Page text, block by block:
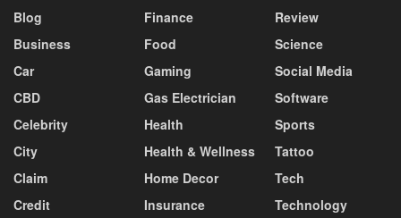
Blog
Business
Car
CBD
Celebrity
City
Claim
Credit
Finance
Food
Gaming
Gas Electrician
Health
Health & Wellness
Home Decor
Insurance
Review
Science
Social Media
Software
Sports
Tattoo
Tech
Technology